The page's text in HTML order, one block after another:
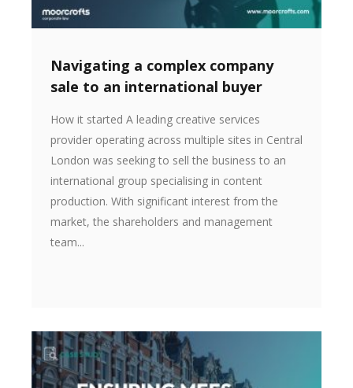
Navigating a complex company
sale to an international buyer
How it started A leading creative services
provider operating across multiple sites in Central
London was seeking to sell the business to an
international group specialising in content
production. With significant interest from the
market, the shareholders and management
team...